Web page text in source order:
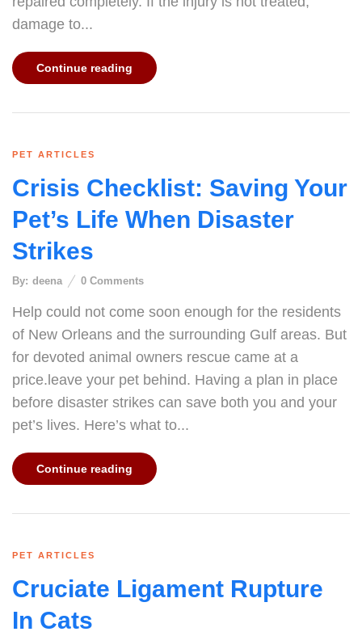
damage to...
Continue reading
PET ARTICLES
Crisis Checklist: Saving Your
Pet’s Life When Disaster
Strikes
By: deena 0 Comments
Help could not come soon enough for the residents
of New Orleans and the surrounding Gulf areas. But
for devoted animal owners rescue came at a
price.leave your pet behind. Having a plan in place
before disaster strikes can save both you and your
pet’s lives. Here’s what to...
Continue reading
PET ARTICLES
Cruciate Ligament Rupture
In Cats